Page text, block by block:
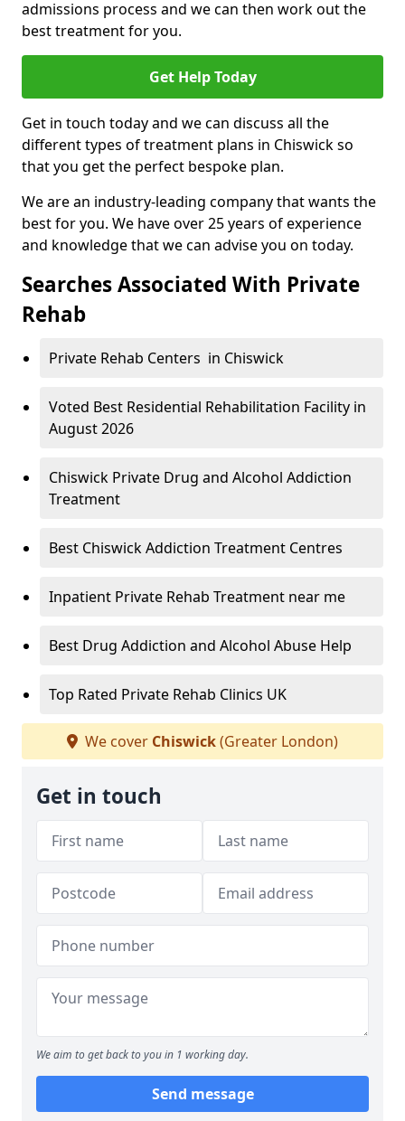
admissions process and we can then work out the
best treatment for you.
Get Help Today
Get in touch today and we can discuss all the
different types of treatment plans in Chiswick so
that you get the perfect bespoke plan.
We are an industry-leading company that wants the
best for you. We have over 25 years of experience
and knowledge that we can advise you on today.
Searches Associated With Private
Rehab
Private Rehab Centers in Chiswick
Voted Best Residential Rehabilitation Facility in
August 2026
Chiswick Private Drug and Alcohol Addiction
Treatment
Best Chiswick Addiction Treatment Centres
Inpatient Private Rehab Treatment near me
Best Drug Addiction and Alcohol Abuse Help
Top Rated Private Rehab Clinics UK
We cover Chiswick(Greater London)
Get in touch
We aim to get back to you in 1 working day.
Send message